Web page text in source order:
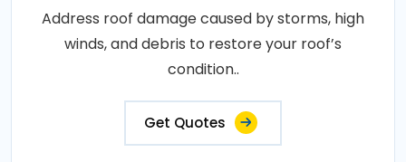
Address roof damage caused by storms, high
winds, and debris to restore your roof’s
condition..
Get Quotes